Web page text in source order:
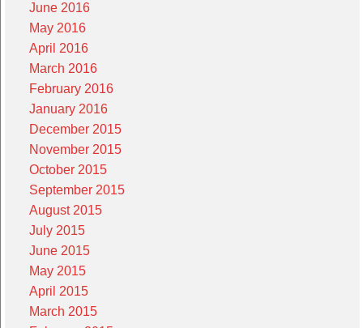
June 2016
May 2016
April 2016
March 2016
February 2016
January 2016
December 2015
November 2015
October 2015
September 2015
August 2015
July 2015
June 2015
May 2015
April 2015
March 2015